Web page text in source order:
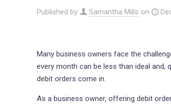
Published by Samantha Mills on
Many business owners face the
every month can be less than ideal and,
debit orders come in.
As a business owner, offering debit